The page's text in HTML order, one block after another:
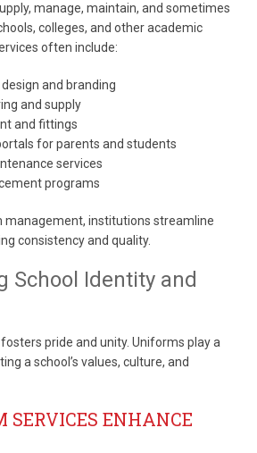
manage, maintain, and sometimes
colleges, and other academic
often include:
and branding
and supply
and fittings
for parents and students
services
programs
management, institutions streamline
consistency and quality.
School Identity and
pride and unity. Uniforms play a
a school’s values, culture, and
SERVICES ENHANCE